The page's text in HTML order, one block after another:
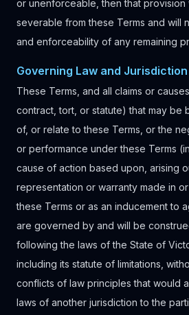
or unenforceable, then that provision
severable from these Terms and will
and enforceability of any remaining
Governing Law and Jurisdiction
These Terms, and all claims or
contract, tort, or statute) that may be
of, or relate to these Terms, or the
or performance under these Terms
cause of action based upon, arising
representation or warranty made in
these Terms or as an inducement to
are governed by and will be
following the laws of the State of
including its statute of limitations,
conflicts of law principles that would
laws of another jurisdiction to the